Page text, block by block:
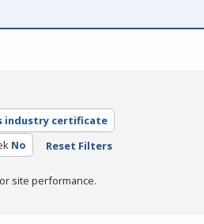
industry certificate
No Reset Filters
site performance.